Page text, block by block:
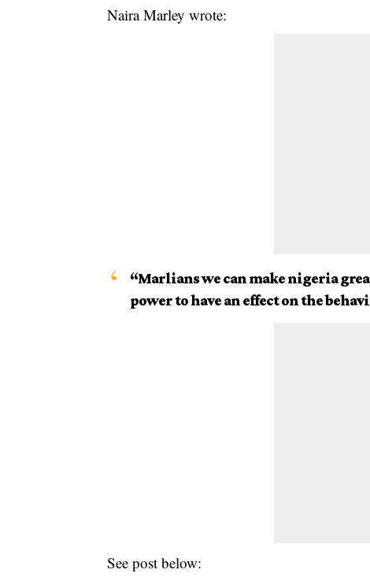
Naira Marley wrote:
“Marlians we can make nigeria
power to have an effect on the
See post below: